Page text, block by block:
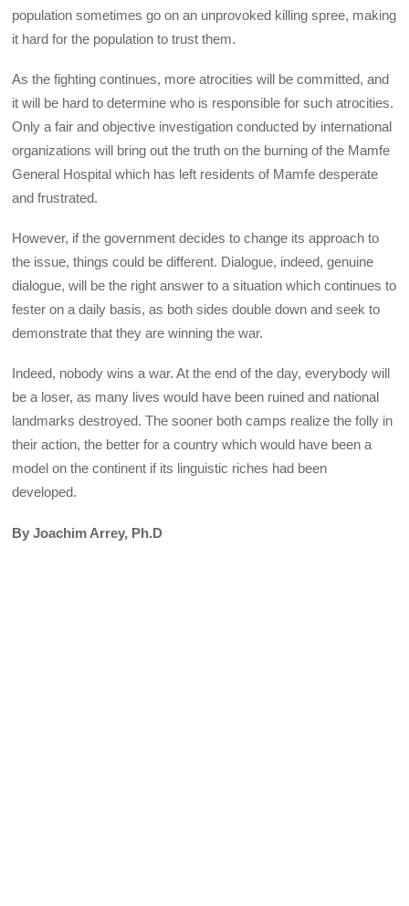
population sometimes go on an unprovoked killing spree, making
it hard for the population to trust them.
As the fighting continues, more atrocities will be committed, and
it will be hard to determine who is responsible for such atrocities.
Only a fair and objective investigation conducted by international
organizations will bring out the truth on the burning of the Mamfe
General Hospital which has left residents of Mamfe desperate
and frustrated.
However, if the government decides to change its approach to
the issue, things could be different. Dialogue, indeed, genuine
dialogue, will be the right answer to a situation which continues to
fester on a daily basis, as both sides double down and seek to
demonstrate that they are winning the war.
Indeed, nobody wins a war. At the end of the day, everybody will
be a loser, as many lives would have been ruined and national
landmarks destroyed. The sooner both camps realize the folly in
their action, the better for a country which would have been a
model on the continent if its linguistic riches had been
developed.
By Joachim Arrey, Ph.D